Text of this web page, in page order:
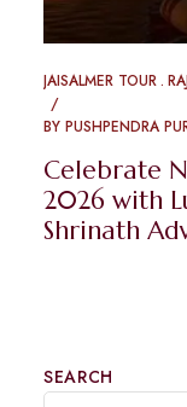
JAISALMER TOUR
BY PUSHPENDRA
Celebrate
2026 with
Shrinath
SEARCH